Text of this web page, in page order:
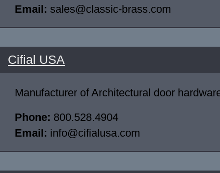
Email: sales@classic-brass.com
Cifial USA
Manufacturer of Architectural door
Phone: 800.528.4904
Email: info@cifialusa.com